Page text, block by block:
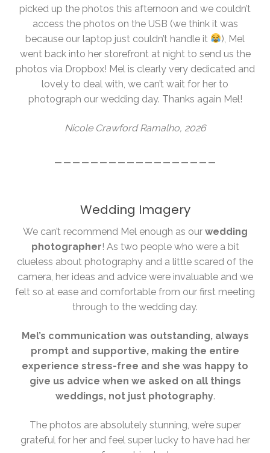
picked up the photos this afternoon and we couldn’t
access the photos on the USB (we think it was
because our laptop just couldn’t handle it
), Mel
went back into her storefront at night to send us the
photos via Dropbox! Mel is clearly very dedicated and
lovely to deal with, we can’t wait for her to
photograph our wedding day. Thanks again Mel!
Nicole Crawford Ramalho, 2026
__________________
Wedding Imagery
We can’t recommend Mel enough as our wedding
photographer! As two people who were a bit
clueless about photography and a little scared of the
camera, her ideas and advice were invaluable and we
felt so at ease and comfortable from our first meeting
through to the wedding day.
Mel’s communication was outstanding, always
prompt and supportive, making the entire
experience stress-free and she was happy to
give us advice when we asked on all things
weddings, not just photography.
The photos are absolutely stunning, we’re super
grateful for her and feel super lucky to have had her